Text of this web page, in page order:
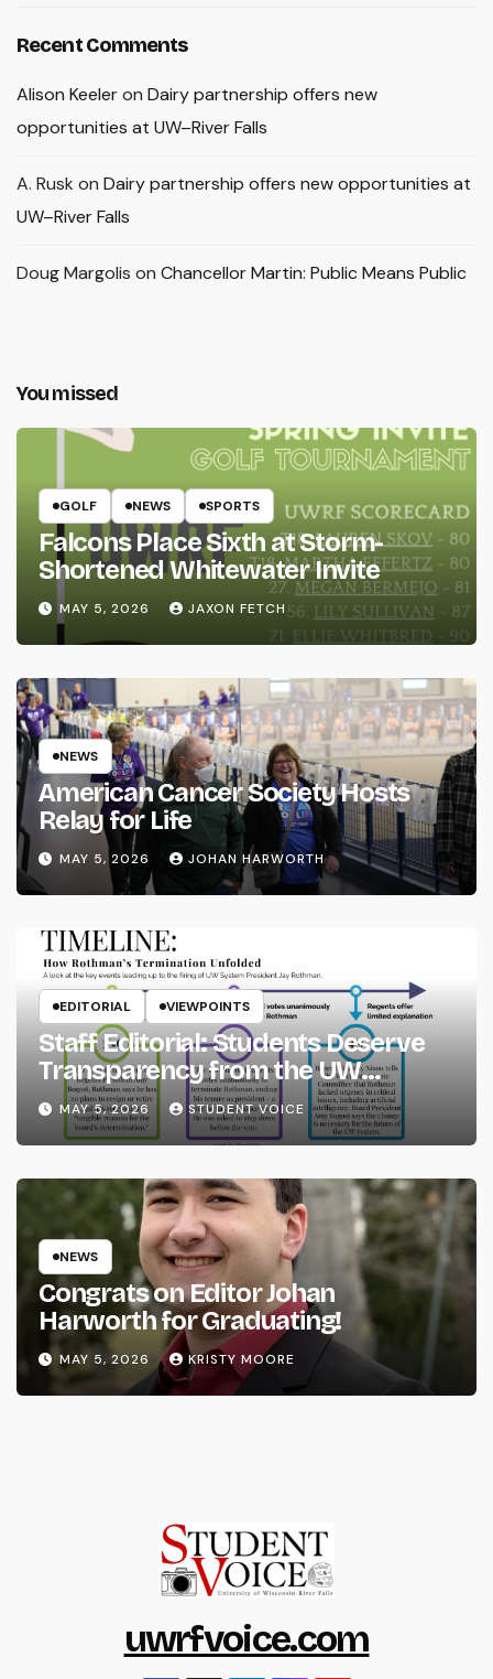
Recent Comments
Alison Keeleron Dairy partnership offers new
opportunities at UW–River Falls
A. Rusk on Dairy partnership offers new opportunities at
UW–River Falls
Doug Margolis on Chancellor Martin: Public Means Public
You missed
GOLF NEWS SPORTS
Falcons Place Sixth at Storm-
Shortened Whitewater Invite
MAY 5, 2026 JAXON FETCH
NEWS
American Cancer Society Hosts
Relay for Life
MAY 5, 2026 JOHAN HARWORTH
EDITORIAL VIEWPOINTS
Staff Editorial: Students Deserve
Transparency from the UW
System
MAY 5, 2026 STUDENT VOICE
NEWS
Congrats on Editor Johan
Harworth for Graduating!
MAY 5, 2026 KRISTY MOORE
uwrfvoice.com